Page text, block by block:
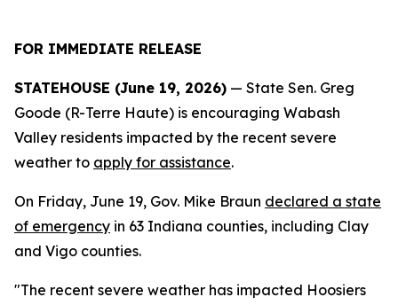
FOR IMMEDIATE RELEASE
STATEHOUSE (June 19, 2026) — State Sen. Greg
Goode (R-Terre Haute) is encouraging Wabash
Valley residents impacted by the recent severe
weather to apply for assistance.
On Friday, June 19, Gov. Mike Braun declared a state
of emergency in 63 Indiana counties, including Clay
and Vigo counties.
"The recent severe weather has impacted Hoosiers